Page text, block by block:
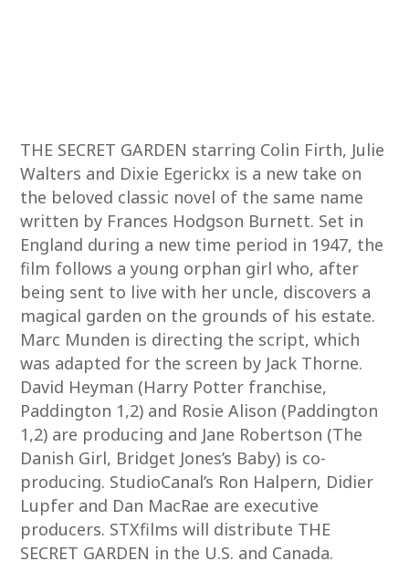
THE SECRET GARDEN starring Colin Firth, Julie
Walters and Dixie Egerickx is a new take on
the beloved classic novel of the same name
written by Frances Hodgson Burnett. Set in
England during a new time period in 1947, the
film follows a young orphan girl who, after
being sent to live with her uncle, discovers a
magical garden on the grounds of his estate.
Marc Munden is directing the script, which
was adapted for the screen by Jack Thorne.
David Heyman (Harry Potter franchise,
Paddington 1,2) and Rosie Alison (Paddington
1,2) are producing and Jane Robertson (The
Danish Girl, Bridget Jones’s Baby) is co-
producing. StudioCanal’s Ron Halpern, Didier
Lupfer and Dan MacRae are executive
producers. STXfilms will distribute THE
SECRET GARDEN in the U.S. and Canada.